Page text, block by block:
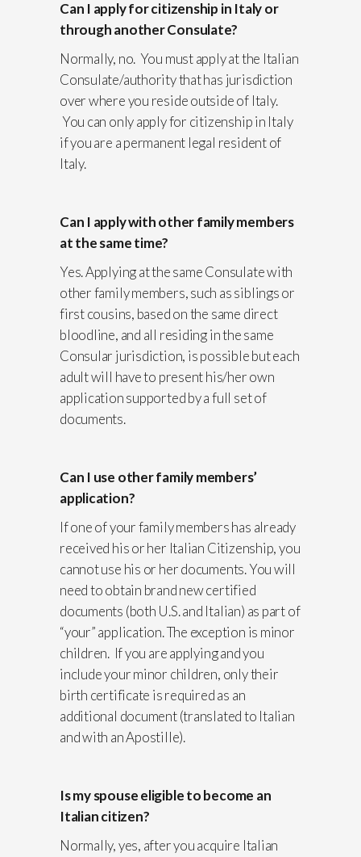
Can I apply for citizenship in Italy or
through another Consulate?
Normally, no. You must apply at the Italian
Consulate/authority that has jurisdiction
over where you reside outside of Italy.
You can only apply for citizenship in Italy
if you are a permanent legal resident of
Italy.
Can I apply with other family members
at the same time?
Yes. Applying at the same Consulate with
other family members, such as siblings or
first cousins, based on the same direct
bloodline, and all residing in the same
Consular jurisdiction, is possible but each
adult will have to present his/her own
application supported by a full set of
documents.
Can I use other family members’
application?
If one of your family members has already
received his or her Italian Citizenship, you
cannot use his or her documents. You will
need to obtain brand new certified
documents (both U.S. and Italian) as part of
“your” application. The exception is minor
children. If you are applying and you
include your minor children, only their
birth certificate is required as an
additional document (translated to Italian
and with an Apostille).
Is my spouse eligible to become an
Italian citizen?
Normally, yes, after you acquire Italian